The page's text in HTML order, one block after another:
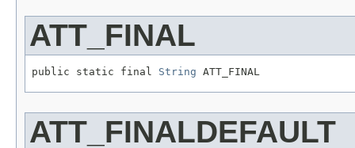
ATT_FINAL
public static final String ATT_FINAL
ATT_FINALDEFAULT